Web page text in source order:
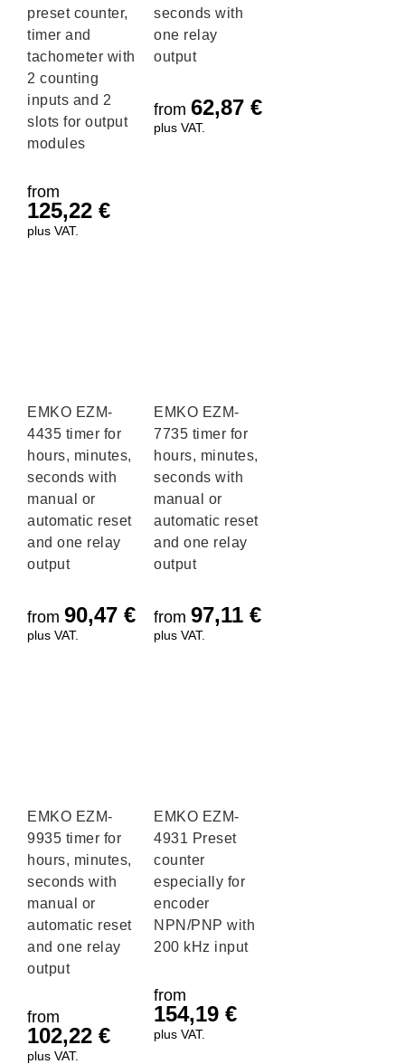
preset counter,
timer and
tachometer with
2 counting
inputs and 2
slots for output
modules
from
125,22 €
plus VAT.
seconds with
one relay
output
from 62,87 €
plus VAT.
EMKO EZM-
4435 timer for
hours, minutes,
seconds with
manual or
automatic reset
and one relay
output
from 90,47 €
plus VAT.
EMKO EZM-
7735 timer for
hours, minutes,
seconds with
manual or
automatic reset
and one relay
output
from 97,11 €
plus VAT.
EMKO EZM-
9935 timer for
hours, minutes,
seconds with
manual or
automatic reset
and one relay
output
from
102,22 €
plus VAT.
EMKO EZM-
4931 Preset
counter
especially for
encoder
NPN/PNP with
200 kHz input
from
154,19 €
plus VAT.